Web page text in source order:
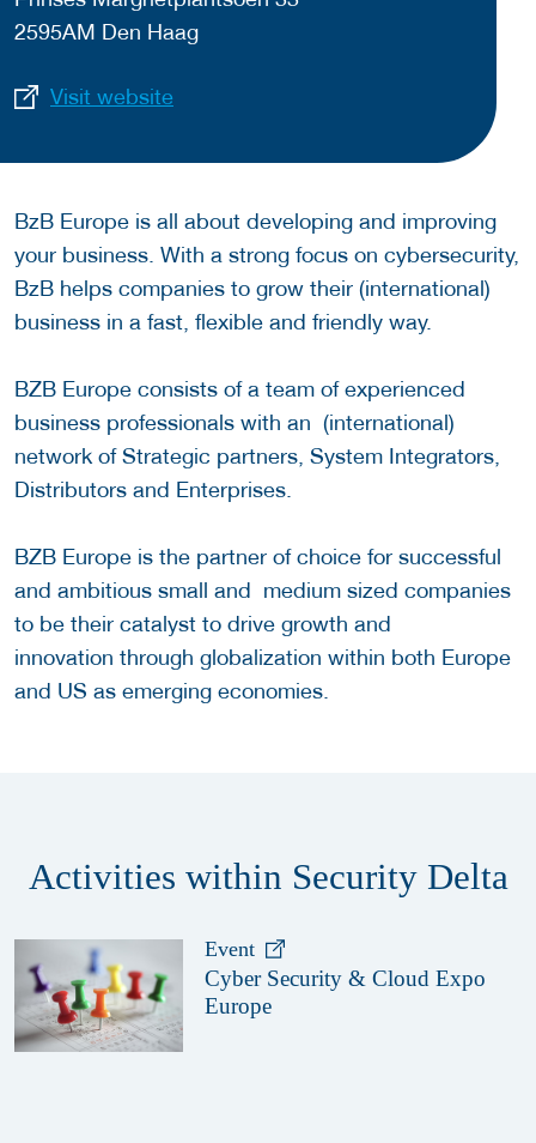
2595AM Den Haag
Visit website
BzB Europe is all about developing and improving
your business. With a strong focus on cybersecurity,
BzB helps companies to grow their (international)
business in a fast, flexible and friendly way.
BZB Europe consists of a team of experienced
business professionals with an (international)
network of Strategic partners, System Integrators,
Distributors and Enterprises.
BZB Europe is the partner of choice for successful
and ambitious small and medium sized companies
to be their catalyst to drive growth and
innovation through globalization within both Europe
and US as emerging economies.
Activities within Security Delta
Event
Cyber Security & Cloud Expo
Europe